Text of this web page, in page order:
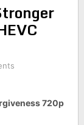
720p